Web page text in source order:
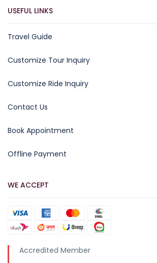
USEFUL LINKS
Travel Guide
Customize Tour Inquiry
Customize Ride Inquiry
Contact Us
Book Appointment
Offline Payment
WE ACCEPT
Accredited Member